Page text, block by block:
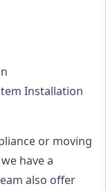
Installation
or moving
have a
also offer